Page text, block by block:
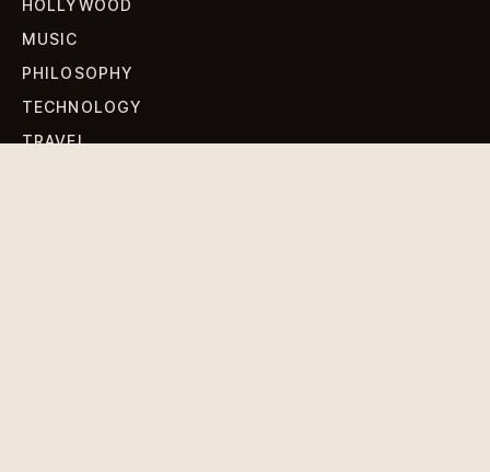
HOLLYWOOD
MUSIC
PHILOSOPHY
TECHNOLOGY
TRAVEL